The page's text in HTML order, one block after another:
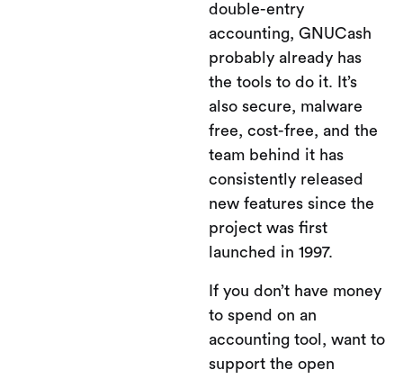
double-entry
accounting, GNUCash
probably already has
the tools to do it. It’s
also secure, malware
free, cost-free, and the
team behind it has
consistently released
new features since the
project was first
launched in 1997.
If you don’t have money
to spend on an
accounting tool, want to
support the open